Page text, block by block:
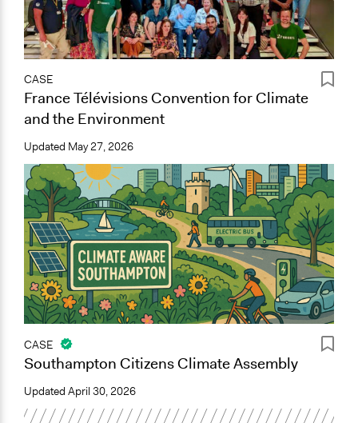
CASE
France Télévisions Convention for Climate
and the Environment
Updated May 27, 2026
CASE
Southampton Citizens Climate Assembly
Updated April 30, 2026